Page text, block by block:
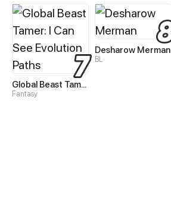
Global Beast Tamer: I Can See Evolution Paths
Fantasy
Desharow Merman
BL